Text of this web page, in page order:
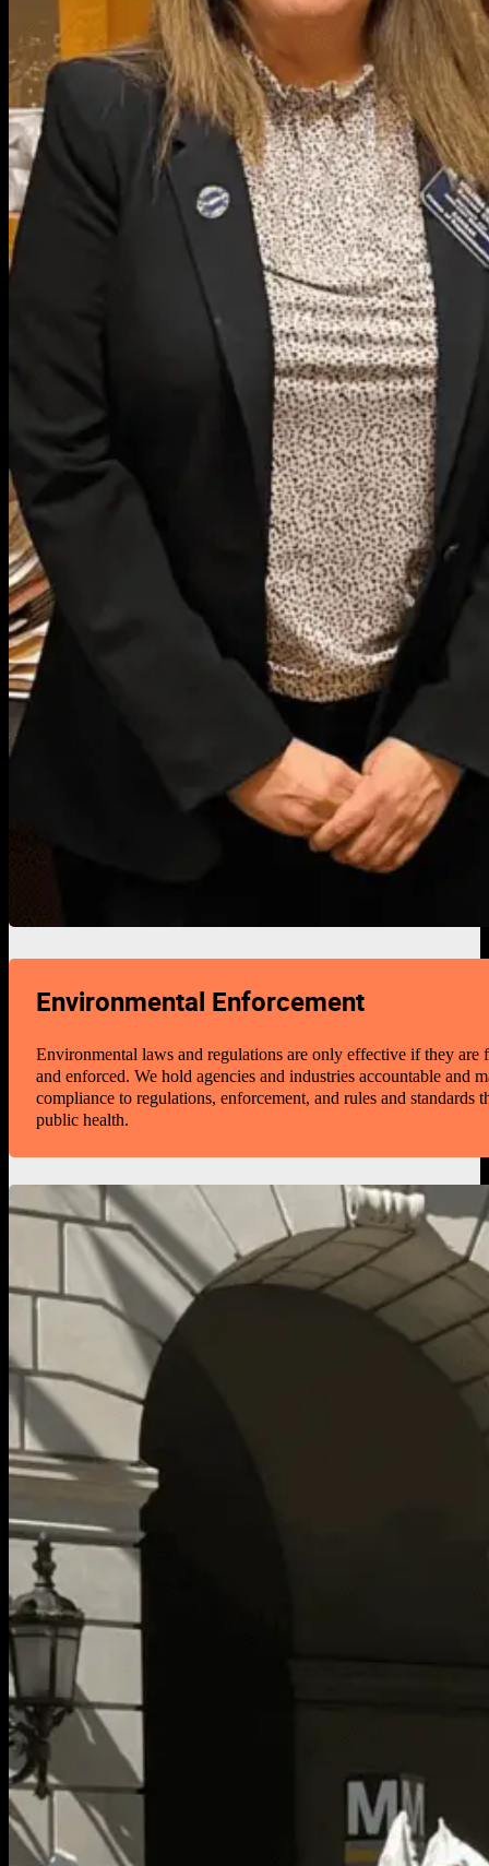
Environmental Enforcement
Environmental laws and regulations are only effective if they are
and enforced. We hold agencies and industries accountable and
compliance to regulations, enforcement, and rules and standards
public health.